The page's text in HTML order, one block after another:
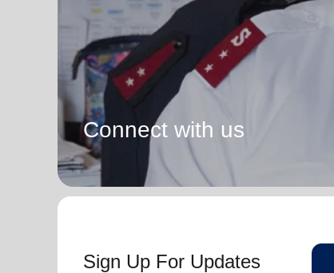
Connect with us
Sign Up For Updates